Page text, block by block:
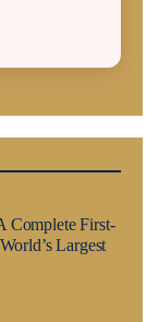
Complete First-
Largest